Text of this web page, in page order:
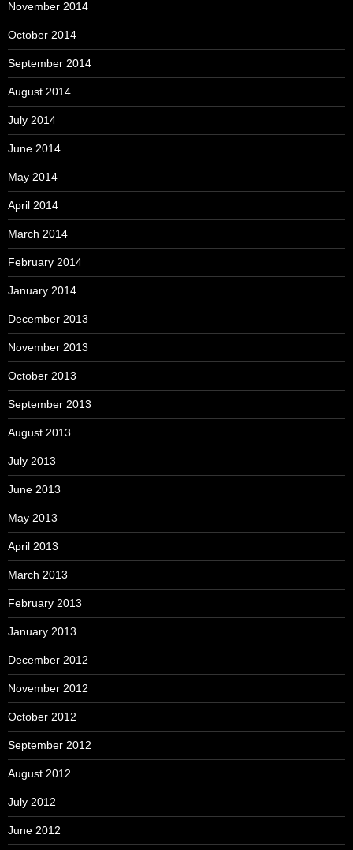
November 2014
October 2014
September 2014
August 2014
July 2014
June 2014
May 2014
April 2014
March 2014
February 2014
January 2014
December 2013
November 2013
October 2013
September 2013
August 2013
July 2013
June 2013
May 2013
April 2013
March 2013
February 2013
January 2013
December 2012
November 2012
October 2012
September 2012
August 2012
July 2012
June 2012